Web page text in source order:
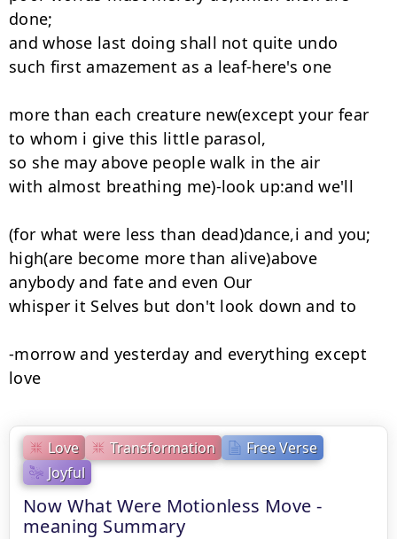
Love Transformation
Free Verse
Joyful
Now What Were Motionless Move -
meaning Summary
done;
and whose last doing shall not quite undo
such first amazement as a leaf-here's one
more than each creature new(except your fear
to whom i give this little parasol,
so she may above people walk in the air
with almost breathing me)-look up:and we'll
(for what were less than dead)dance,i and you;
high(are become more than alive)above
anybody and fate and even Our
whisper it Selves but don't look down and to
-morrow and yesterday and everything except
love